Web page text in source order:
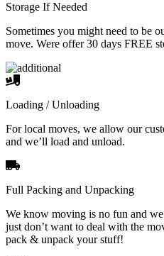
Storage If Needed
Sometimes you might need to be
move. Were offer 30 days FREE
Loading / Unloading
For local moves, we allow our
and we’ll load and unload.
Full Packing and Unpacking
We know moving is no fun and
just don’t want to deal with the
pack & unpack your stuff!